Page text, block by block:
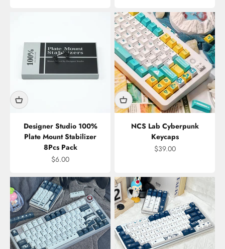
Designer Studio 100%
Plate Mount Stabilizer
8Pcs Pack
Sale price
$6.00
NCS Lab Cyberpunk
Keycaps
Sale price
$39.00